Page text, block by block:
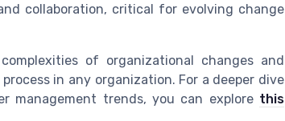
collaboration, critical for evolving change
of organizational changes and
in any organization. For a deeper dive
management trends, you can explore this